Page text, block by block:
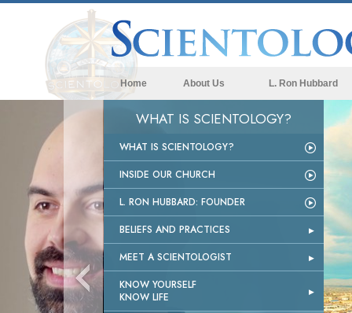
Home About Us L. Ron Hubbard
WHAT IS SCIENTOLOGY?
WHAT IS SCIENTOLOGY?
INSIDE OUR CHURCH
L. RON HUBBARD: FOUNDER
BELIEFS AND PRACTICES
MEET A SCIENTOLOGIST
KNOW YOURSELF
KNOW LIFE